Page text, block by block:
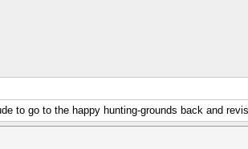
to go to the happy hunting-grounds back and